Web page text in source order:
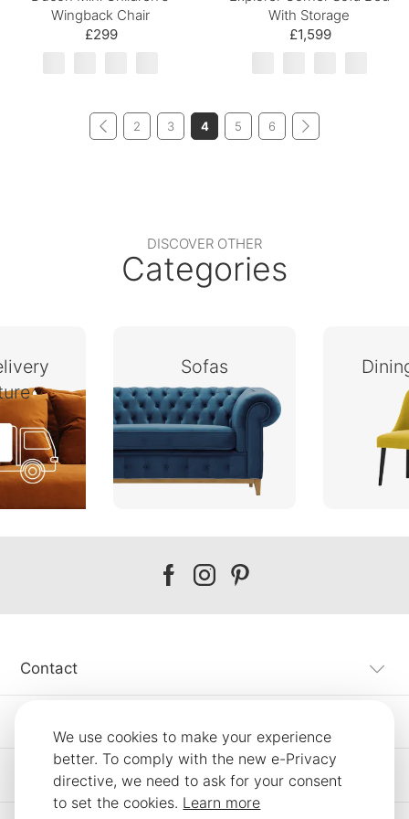
We use cookies to make your experience
better. To comply with the new e-Privacy
directive, we need to ask for your consent
to set the cookies. Learn more
Wingback Chair
£299
With Storage
£1,599
2 3 4 5 6
DISCOVER OTHER
Categories
Sofas
Our
Our
Our
Contact
Information